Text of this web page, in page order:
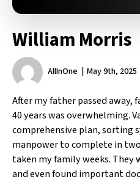
William Morris
AllInOne May 9th, 2025
After my father passed away,
40 years was overwhelming.
comprehensive plan, sorting
manpower to complete in
taken my family weeks.
and even found important